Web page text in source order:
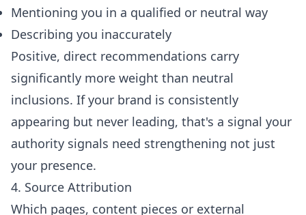
Mentioning you in a qualified or neutral way
Describing you inaccurately
Positive, direct recommendations carry
significantly more weight than neutral
inclusions. If your brand is consistently
appearing but never leading, that's a signal your
authority signals need strengthening not just
your presence.
4. Source Attribution
Which pages, content pieces or external